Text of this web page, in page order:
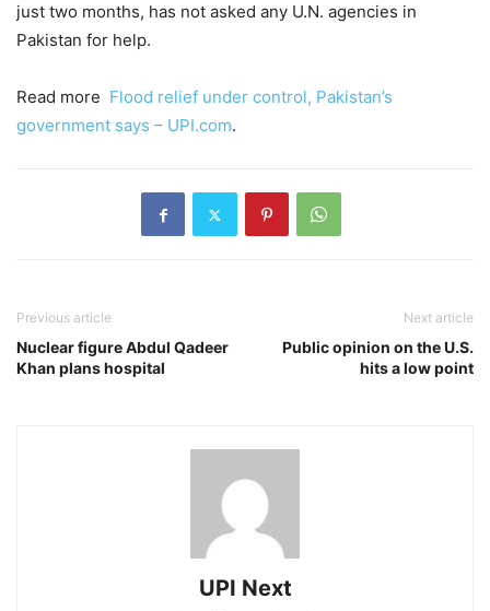
just two months, has not asked any U.N. agencies in
Pakistan for help.
Read more Flood relief under control, Pakistan’s
government says – UPI.com.
Previous article
Nuclear figure Abdul Qadeer
Khan plans hospital
Next article
Public opinion on the U.S.
hits a low point
UPI Next